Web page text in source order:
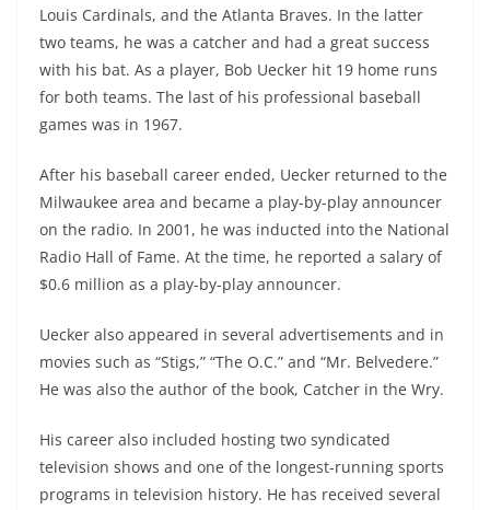
Louis Cardinals, and the Atlanta Braves. In the latter
two teams, he was a catcher and had a great success
with his bat. As a player, Bob Uecker hit 19 home runs
for both teams. The last of his professional baseball
games was in 1967.
After his baseball career ended, Uecker returned to the
Milwaukee area and became a play-by-play announcer
on the radio. In 2001, he was inducted into the National
Radio Hall of Fame. At the time, he reported a salary of
$0.6 million as a play-by-play announcer.
Uecker also appeared in several advertisements and in
movies such as “Stigs,” “The O.C.” and “Mr. Belvedere.”
He was also the author of the book, Catcher in the Wry.
His career also included hosting two syndicated
television shows and one of the longest-running sports
programs in television history. He has received several